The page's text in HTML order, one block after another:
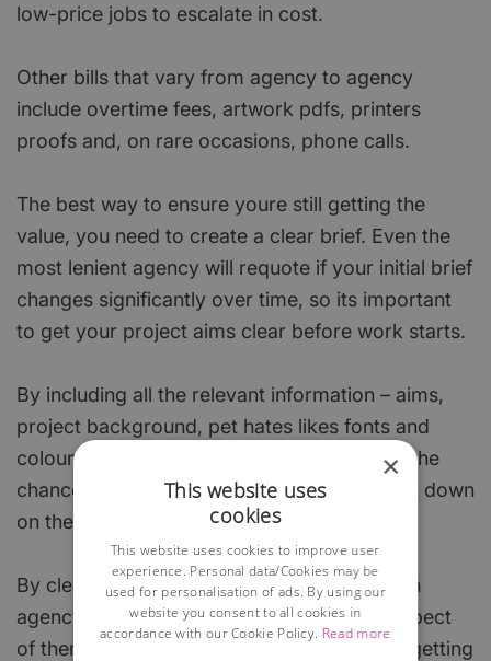
low-price jobs to escalate in cost.
Other bills that vary from agency to agency
include overtime fees, artwork pdfs, printers
proofs and, on rare occasions, phone calls.
The best way to ensure youre still getting the
value, you need to create a clear brief. Even the
most lenient agency will requote if your initial brief
changes significantly over time, so its important
to get your project aims clear before work starts.
By including all the relevant information – aims,
project background, pet hates likes fonts and
colours, industry details – youre increasing the
chance they will get it right first time and cut down
on the costs you face.
By clearly identifying what you want from an
agency, and by making it clear what you expect
of them, you can increase your chances of getting
×
This website uses
cookies
This website uses cookies to improve user
experience. Personal data/Cookies may be
used for personalisation of ads. By using our
website you consent to all cookies in
accordance with our Cookie Policy. Read more